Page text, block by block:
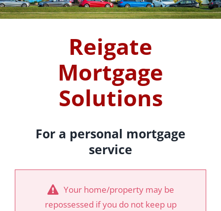
Reigate
Mortgage
Solutions
For a personal mortgage
service
Your home/property may be
repossessed if you do not keep up